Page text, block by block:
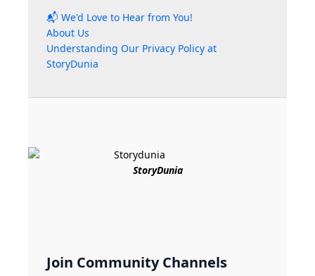
📬 We'd Love to Hear from You!
About Us
Understanding Our Privacy Policy at
StoryDunia
StoryDunia
Join Community Channels